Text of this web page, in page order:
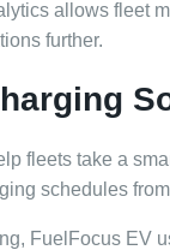
allows fleet
further.
fleets take a
schedules
FuelFocus EV